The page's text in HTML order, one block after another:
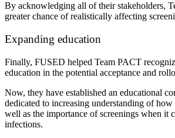
By acknowledging all of their stakeholders,
greater chance of realistically affecting
Expanding education
Finally, FUSED helped Team PACT
education in the potential acceptance and
Now, they have established an educational
dedicated to increasing understanding of
well as the importance of screenings when it
infections.